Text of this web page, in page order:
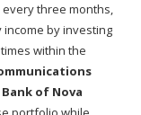
three months,
by investing
within the
Bank of Nova